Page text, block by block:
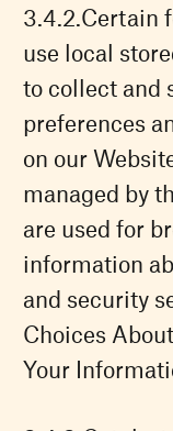
Certain
use local
to collect and
preferences
on our
managed by
are used for
information
and security
Choices
Your